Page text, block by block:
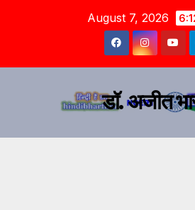
August 7, 2026
डॉ. अजीत